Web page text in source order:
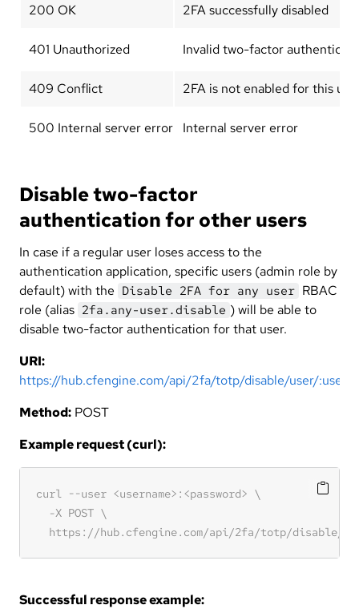
200 OK 2FA successfully disabled
401 Unauthorized Invalid two-factor
409 Conflict 2FA is not enabled for this
500 Internal server error Internal server error
Disable two-factor
authentication for other users
In case if a regular user loses access to the
authentication application, specific users (admin role by
default) with the Disable 2FA for any user RBAC
role (alias 2fa.any-user.disable ) will be able to
disable two-factor authentication for that user.
URI:
https://hub.cfengine.com/api/2fa/totp/disable/user/
Method: POST
Example request (curl):
Successful response example: